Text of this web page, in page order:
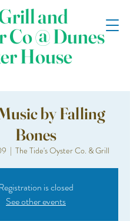
and
Co @ Dunes
House
by Falling
Bones
  |
The Tide's Oyster Co. & Grill
is closed
See other events